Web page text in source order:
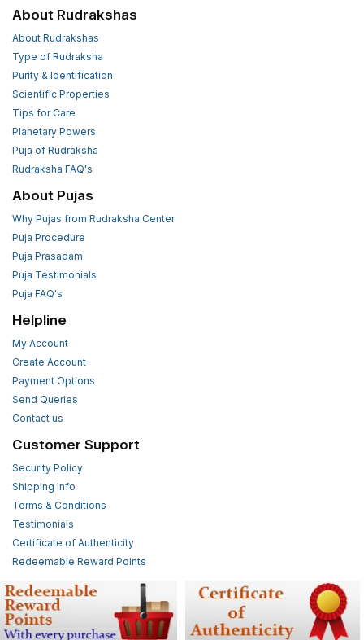
About Rudrakshas
About Rudrakshas
Type of Rudraksha
Purity & Identification
Scientific Properties
Tips for Care
Planetary Powers
Puja of Rudraksha
Rudraksha FAQ's
About Pujas
Why Pujas from Rudraksha Center
Puja Procedure
Puja Prasadam
Puja Testimonials
Puja FAQ's
Helpline
My Account
Create Account
Payment Options
Send Queries
Contact us
Customer Support
Security Policy
Shipping Info
Terms & Conditions
Testimonials
Certificate of Authenticity
Redeemable Reward Points